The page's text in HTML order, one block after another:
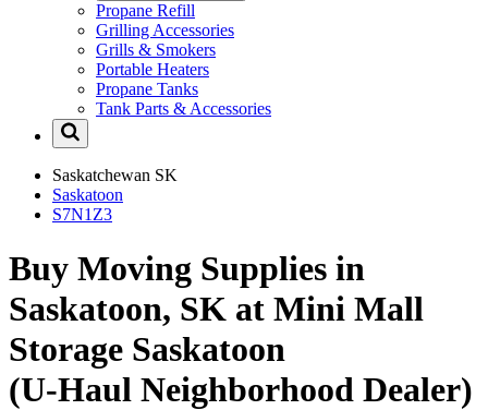
Propane Refill
Grilling Accessories
Grills & Smokers
Portable Heaters
Propane Tanks
Tank Parts & Accessories
Saskatchewan SK
Saskatoon
S7N1Z3
Buy Moving Supplies in
Saskatoon, SK at Mini Mall
Storage Saskatoon
(U-Haul Neighborhood Dealer)